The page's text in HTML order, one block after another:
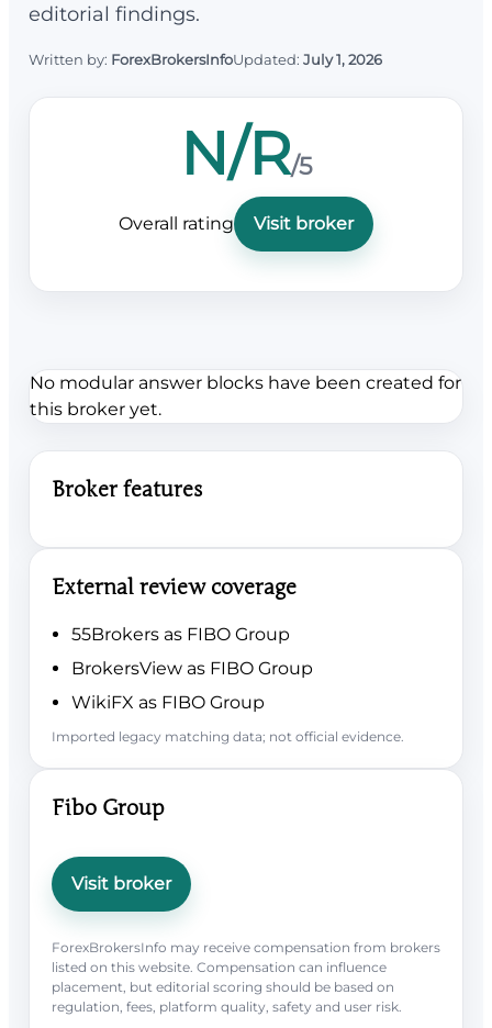
editorial findings.
Written by: ForexBrokersInfoUpdated: July 1, 2026
N/R/5
Overall rating Visit broker
No modular answer blocks have been created for
this broker yet.
Broker features
External review coverage
55Brokers as FIBO Group
BrokersView as FIBO Group
WikiFX as FIBO Group
Imported legacy matching data; not official evidence.
Fibo Group
Visit broker
ForexBrokersInfo may receive compensation from brokers
listed on this website. Compensation can influence
placement, but editorial scoring should be based on
regulation, fees, platform quality, safety and user risk.